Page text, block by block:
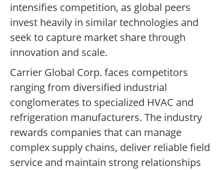
intensifies competition, as global peers
invest heavily in similar technologies and
seek to capture market share through
innovation and scale.
Carrier Global Corp. faces competitors
ranging from diversified industrial
conglomerates to specialized HVAC and
refrigeration manufacturers. The industry
rewards companies that can manage
complex supply chains, deliver reliable field
service and maintain strong relationships